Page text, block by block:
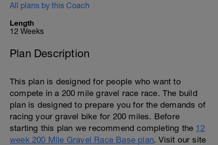
All plans by this Coach
Length
12 Weeks
Plan Description
This plan is designed for people who want to
compete in a 200 mile gravel race race. The build
plan is designed to prepare you for the demands of
racing your gravel bike for 200 miles. Before
starting this plan we recommend completing the 12
week 200 Mile Gravel Race Base plan. Visit our site